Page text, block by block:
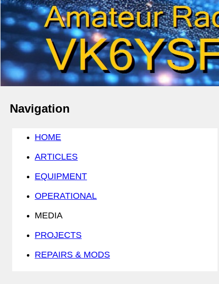
Navigation
HOME
ARTICLES
EQUIPMENT
OPERATIONAL
MEDIA
PROJECTS
REPAIRS & MODS